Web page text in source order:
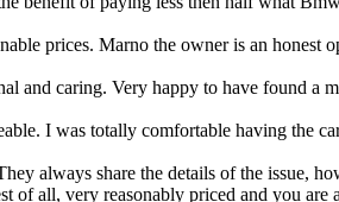
prices. Marno the owner is an
and caring. Very happy to have found a
I was totally comfortable having the
always share the details of the issue,
all, very reasonably priced and you